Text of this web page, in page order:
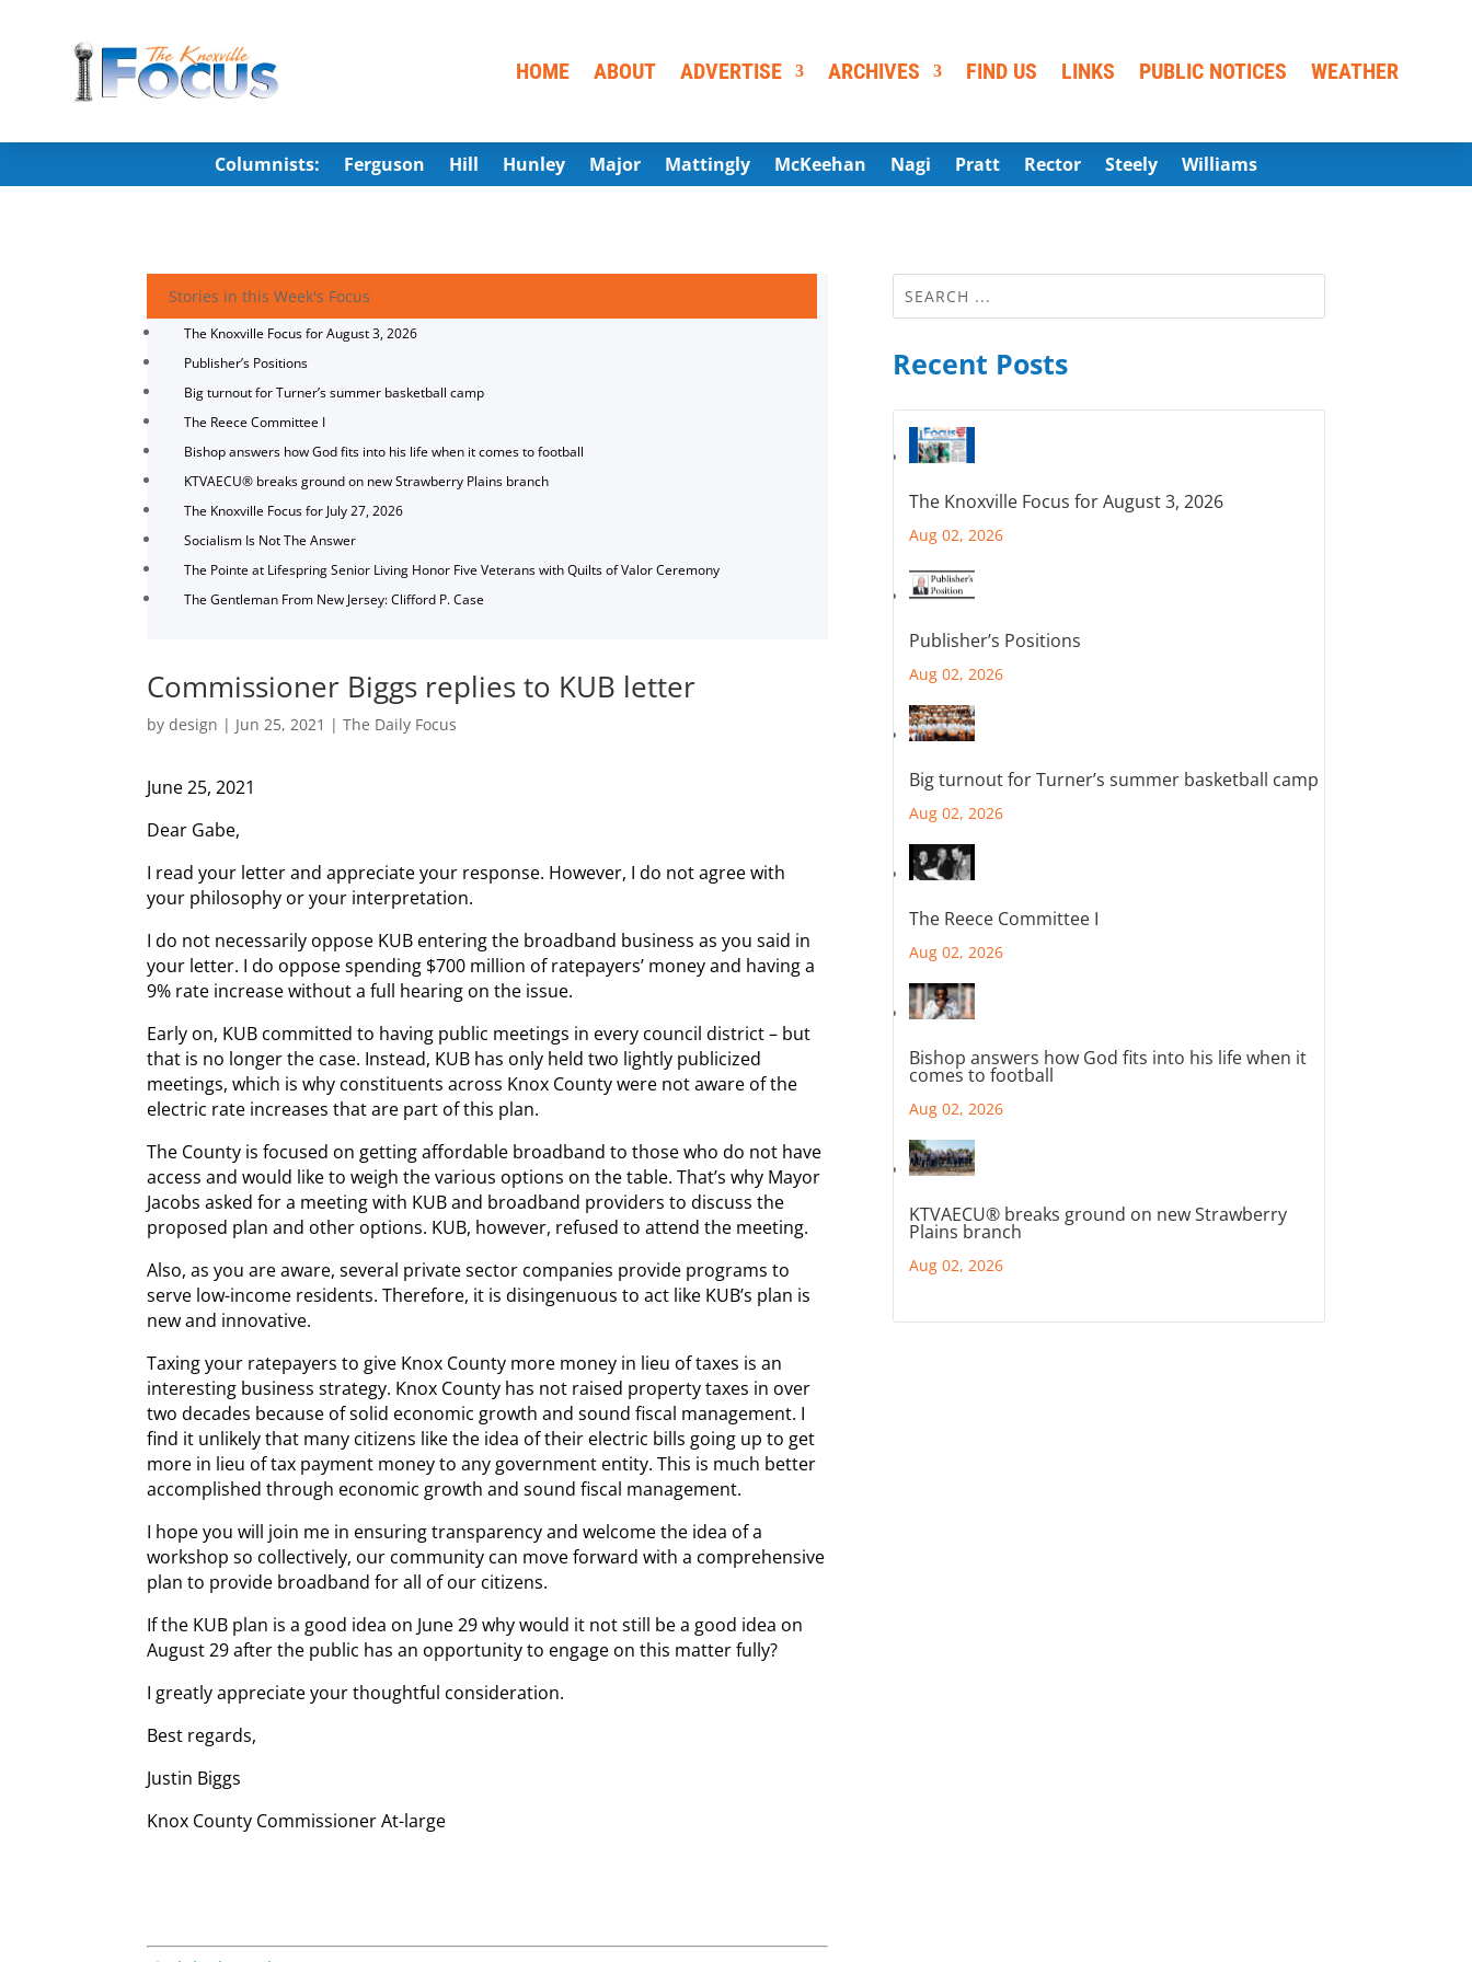
HOME ABOUT ADVERTISE ARCHIVES FIND US LINKS PUBLIC NOTICES WEATHER
Columnists: Ferguson Hill Hunley Major Mattingly McKeehan Nagi Pratt Rector Steely Williams
Stories in this Week's Focus
The Knoxville Focus for August 3, 2026
Publisher’s Positions
Big turnout for Turner’s summer basketball camp
The Reece Committee I
Bishop answers how God fits into his life when it comes to football
KTVAECU® breaks ground on new Strawberry Plains branch
The Knoxville Focus for July 27, 2026
Socialism Is Not The Answer
The Pointe at Lifespring Senior Living Honor Five Veterans with Quilts of Valor Ceremony
The Gentleman From New Jersey: Clifford P. Case
Commissioner Biggs replies to KUB letter
bydesign | Jun 25, 2021 |The Daily Focus
June 25, 2021
Dear Gabe,
I read your letter and appreciate your response. However, I do not agree with
your philosophy or your interpretation.
I do not necessarily oppose KUB entering the broadband business as you said in
your letter. I do oppose spending $700 million of ratepayers’ money and having a
9% rate increase without a full hearing on the issue.
Early on, KUB committed to having public meetings in every council district – but
that is no longer the case. Instead, KUB has only held two lightly publicized
meetings, which is why constituents across Knox County were not aware of the
electric rate increases that are part of this plan.
The County is focused on getting affordable broadband to those who do not have
access and would like to weigh the various options on the table. That’s why Mayor
Jacobs asked for a meeting with KUB and broadband providers to discuss the
proposed plan and other options. KUB, however, refused to attend the meeting.
Also, as you are aware, several private sector companies provide programs to
serve low-income residents. Therefore, it is disingenuous to act like KUB’s plan is
new and innovative.
Taxing your ratepayers to give Knox County more money in lieu of taxes is an
interesting business strategy. Knox County has not raised property taxes in over
two decades because of solid economic growth and sound fiscal management. I
find it unlikely that many citizens like the idea of their electric bills going up to get
more in lieu of tax payment money to any government entity. This is much better
accomplished through economic growth and sound fiscal management.
I hope you will join me in ensuring transparency and welcome the idea of a
workshop so collectively, our community can move forward with a comprehensive
plan to provide broadband for all of our citizens.
If the KUB plan is a good idea on June 29 why would it not still be a good idea on
August 29 after the public has an opportunity to engage on this matter fully?
I greatly appreciate your thoughtful consideration.
Best regards,
Justin Biggs
Knox County Commissioner At-large
Recent Posts
The Knoxville Focus for August 3, 2026
Aug 02, 2026
Publisher’s Positions
Aug 02, 2026
Big turnout for Turner’s summer basketball camp
Aug 02, 2026
The Reece Committee I
Aug 02, 2026
Bishop answers how God fits into his life when it
comes to football
Aug 02, 2026
KTVAECU® breaks ground on new Strawberry
Plains branch
Aug 02, 2026